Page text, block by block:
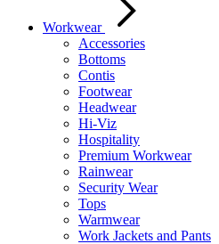
Workwear
Accessories
Bottoms
Contis
Footwear
Headwear
Hi-Viz
Hospitality
Premium Workwear
Rainwear
Security Wear
Tops
Warmwear
Work Jackets and Pants